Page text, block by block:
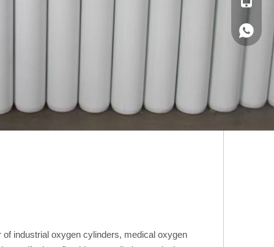
industrial oxygen cylinders, medical oxygen
+86-